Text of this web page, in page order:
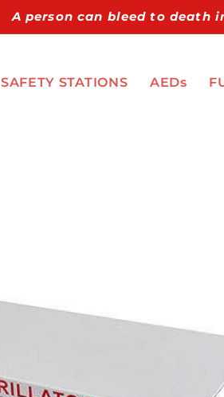
A person can bleed to death
SAFETY STATIONS AEDs